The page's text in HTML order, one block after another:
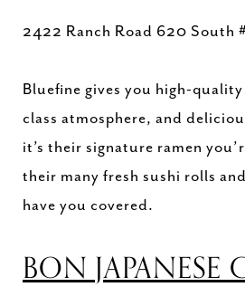
2422 Ranch Road 620 South
Bluefine gives you high-
class atmosphere, and
it’s their signature ramen
their many fresh sushi rolls
have you covered.
BON JAPANESE